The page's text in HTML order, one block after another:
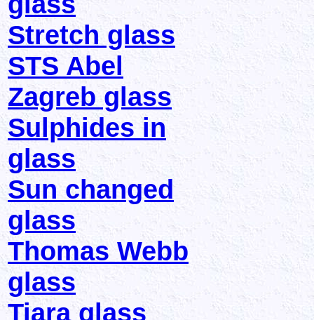
Stretch glass
STS Abel
Zagreb glass
Sulphides in
glass
Sun changed
glass
Thomas Webb
glass
Tiara glass